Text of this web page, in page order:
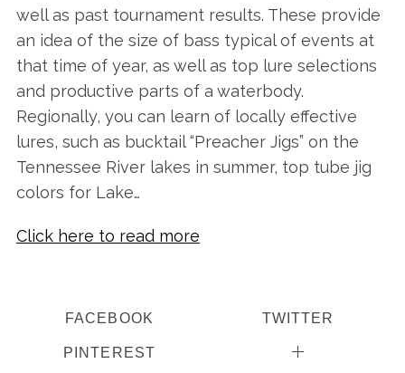
well as past tournament results. These provide
an idea of the size of bass typical of events at
that time of year, as well as top lure selections
and productive parts of a waterbody.
Regionally, you can learn of locally effective
lures, such as bucktail “Preacher Jigs” on the
Tennessee River lakes in summer, top tube jig
colors for Lake…
Click here to read more
FACEBOOK TWITTER
PINTEREST
e
r